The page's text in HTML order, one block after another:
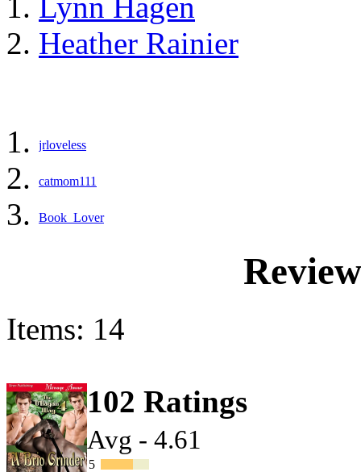
Heather Rainier
jrloveless
catmom111
Book_Lover
Items: 14
102 Ratings
Avg - 4.61
5